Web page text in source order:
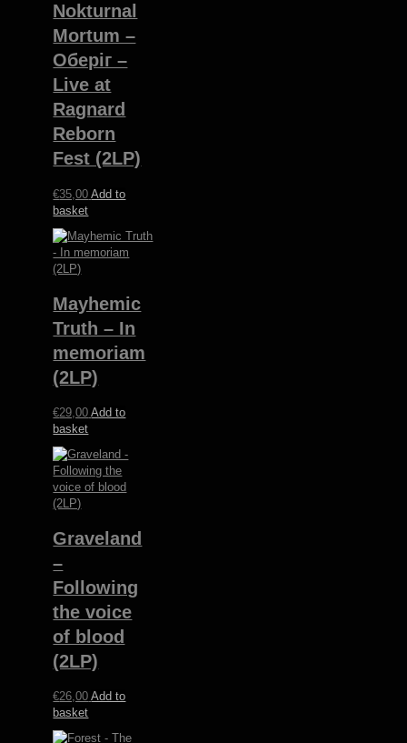
Nokturnal
Mortum –
Оберіг –
Live at
Ragnard
Reborn
Fest (2LP)
€35,00 Add to
basket
Mayhemic
Truth – In
memoriam
(2LP)
€29,00 Add to
basket
Graveland
–
Following
the voice
of blood
(2LP)
€26,00 Add to
basket